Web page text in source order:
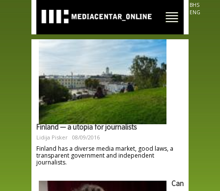
main
content
BHS
ENG
Finland — a utopia for journalists
Lidija Pisker 08/09/2016
Finland has a diverse media market, good laws, a
transparent government and independent
journalists.
Can